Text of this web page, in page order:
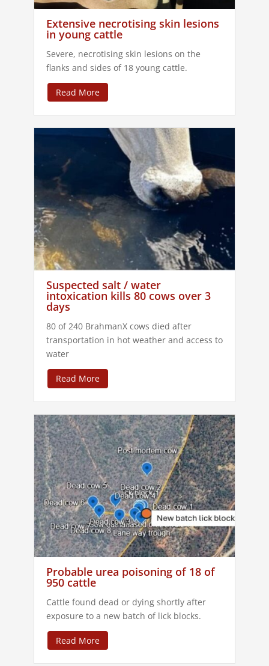
Extensive necrotising skin lesions
in young cattle
Severe, necrotising skin lesions on the
flanks and sides of 18 young cattle.
Read More
Suspected salt / water
intoxication kills 80 cows over 3
days
80 of 240 BrahmanX cows died after
transportation in hot weather and access to
water
Read More
Probable urea poisoning of 18 of
950 cattle
Cattle found dead or dying shortly after
exposure to a new batch of lick blocks.
Read More